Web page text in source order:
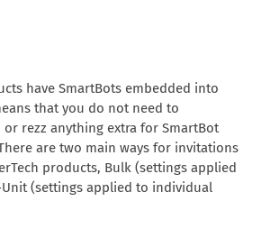
have SmartBots embedded into
that you do not need to
rezz anything extra for SmartBot
are two main ways for invitations
products, Bulk (settings applied
(settings applied to individual